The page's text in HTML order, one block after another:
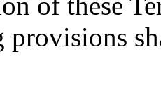
provisions